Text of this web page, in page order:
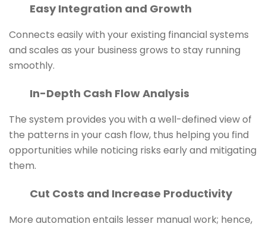
Easy Integration and Growth
Connects easily with your existing financial systems
and scales as your business grows to stay running
smoothly.
In-Depth Cash Flow Analysis
The system provides you with a well-defined view of
the patterns in your cash flow, thus helping you find
opportunities while noticing risks early and mitigating
them.
Cut Costs and Increase Productivity
More automation entails lesser manual work; hence,